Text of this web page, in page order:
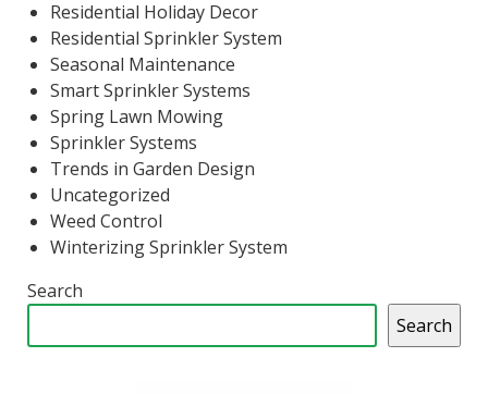
Residential Holiday Decor
Residential Sprinkler System
Seasonal Maintenance
Smart Sprinkler Systems
Spring Lawn Mowing
Sprinkler Systems
Trends in Garden Design
Uncategorized
Weed Control
Winterizing Sprinkler System
Search
Search